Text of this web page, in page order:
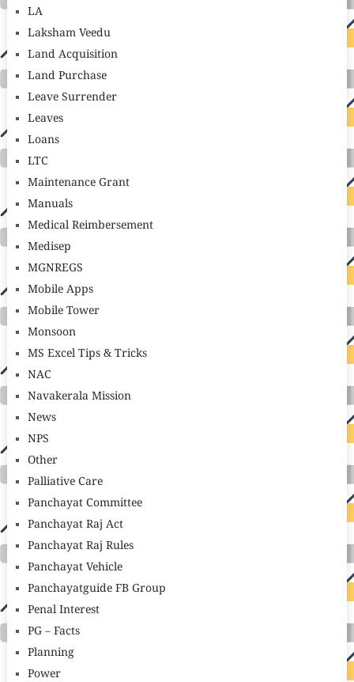
LA
Laksham Veedu
Land Acquisition
Land Purchase
Leave Surrender
Leaves
Loans
LTC
Maintenance Grant
Manuals
Medical Reimbersement
Medisep
MGNREGS
Mobile Apps
Mobile Tower
Monsoon
MS Excel Tips & Tricks
NAC
Navakerala Mission
News
NPS
Other
Palliative Care
Panchayat Committee
Panchayat Raj Act
Panchayat Raj Rules
Panchayat Vehicle
Panchayatguide FB Group
Penal Interest
PG – Facts
Planning
Power